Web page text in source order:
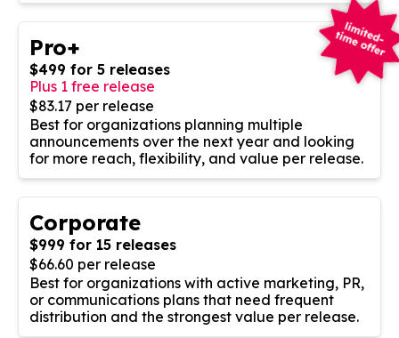
Pro+
$499 for 5 releases
Plus 1 free release
$83.17 per release
Best for organizations planning multiple
announcements over the next year and looking
for more reach, flexibility, and value per release.
Corporate
$999 for 15 releases
$66.60 per release
Best for organizations with active marketing, PR,
or communications plans that need frequent
distribution and the strongest value per release.